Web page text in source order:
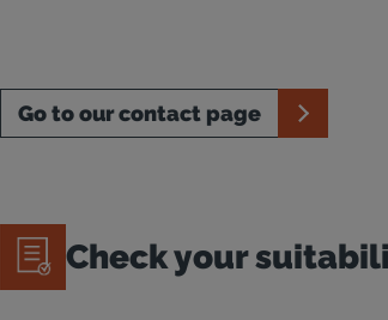
Go to our contact page
Check your